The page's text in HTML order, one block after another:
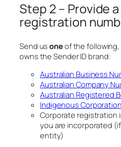
Step 2 – Provide
registration
Send usoneof the
owns the Sender ID brand:
Australian Business
Australian Company
Australian Registered
Indigenous
Corporate registration
you are incorporated
entity)